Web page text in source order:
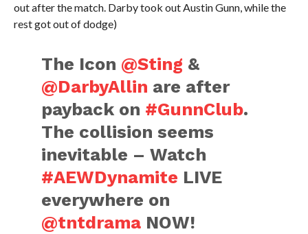
out after the match. Darby took out Austin Gunn, while the
rest got out of dodge)
The Icon @Sting &
@DarbyAllin are after
payback on #GunnClub.
The collision seems
inevitable – Watch
#AEWDynamite LIVE
everywhere on
@tntdrama NOW!